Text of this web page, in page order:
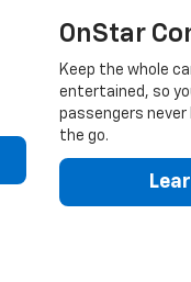
OnStar
Keep the whole
entertained, so
passengers
the go.